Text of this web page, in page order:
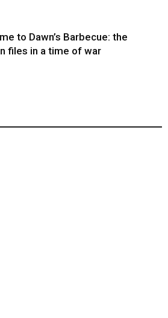
to Dawn’s Barbecue: the
files in a time of war